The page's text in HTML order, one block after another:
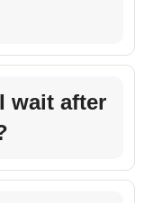
wait after